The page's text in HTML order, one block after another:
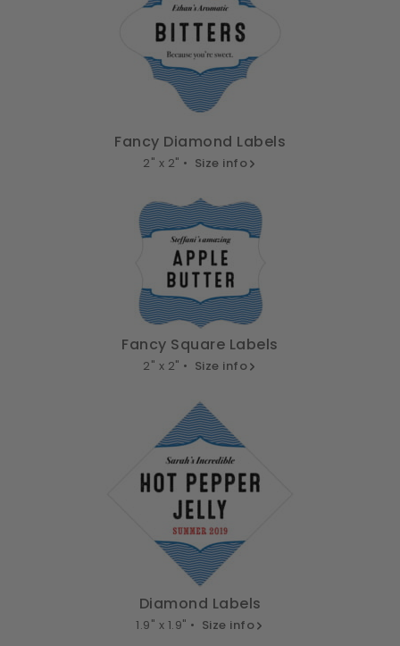
Fancy Diamond Labels
2" x 2" • Size info
Fancy Square Labels
2" x 2" • Size info
Diamond Labels
1.9" x 1.9" • Size info